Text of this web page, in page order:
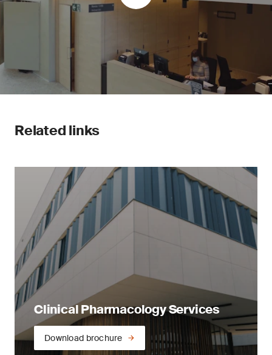
Related links
Clinical Pharmacology Services
Download brochure